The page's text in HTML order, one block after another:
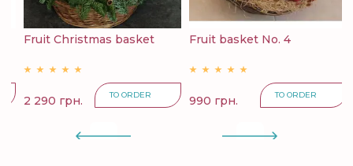
Fruit Christmas basket
2 290 грн. TO ORDER
Fruit basket No. 4
990 грн. TO ORDER